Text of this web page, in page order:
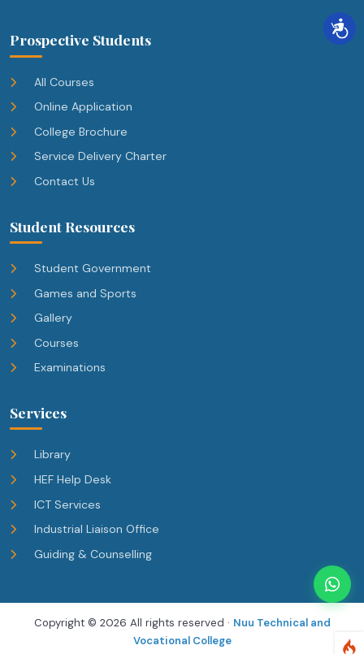
Prospective Students
All Courses
Online Application
College Brochure
Service Delivery Charter
Contact Us
Student Resources
Student Government
Games and Sports
Gallery
Courses
Examinations
Services
Library
HEF Help Desk
ICT Services
Industrial Liaison Office
Guiding & Counselling
Copyright © 2026 All rights reserved · Nuu Technical and
Vocational College